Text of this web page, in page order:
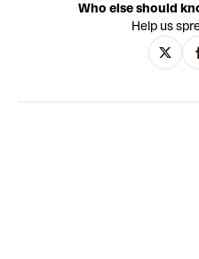
scores technopop-come-
the complex emotional
storylines. Image and sound
unnerving artworks which
traditions in their native
Who else should
Help us